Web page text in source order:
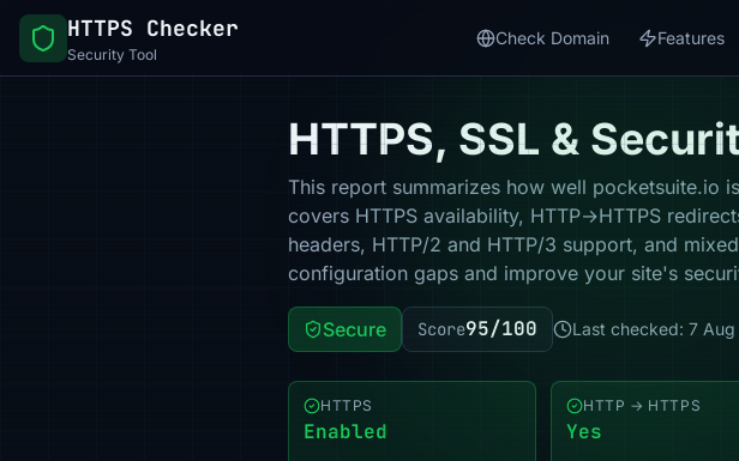
HTTPS Checker
Security Tool
Check Domain Features
HTTPS, SSL &
This report summarizes how well pocketsuite.io
covers HTTPS availability, HTTP→HTTPS
headers, HTTP/2 and HTTP/3 support, and
configuration gaps and improve your site's
Secure Score95/100 Last checked: 7
HTTPS
Enabled
HTTP → HTTPS
Yes